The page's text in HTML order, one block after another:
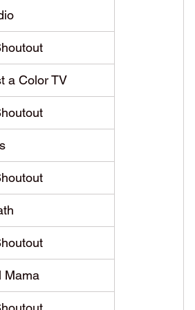
a Color TV
Mama